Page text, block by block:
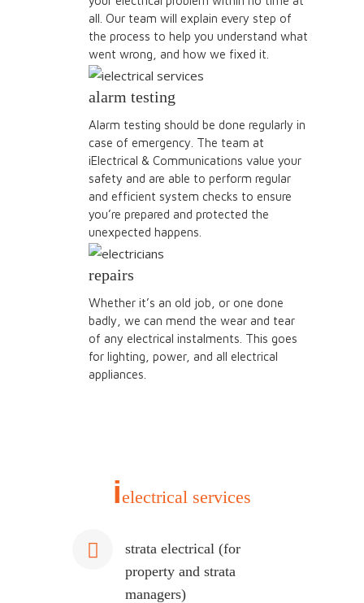
all. Our team will explain every step of
the process to help you understand what
went wrong, and how we fixed it.
alarm testing
Alarm testing should be done regularly in
case of emergency. The team at
iElectrical & Communications value your
safety and are able to perform regular
and efficient system checks to ensure
you’re prepared and protected the
unexpected happens.
repairs
Whether it’s an old job, or one done
badly, we can mend the wear and tear
of any electrical instalments. This goes
for lighting, power, and all electrical
appliances.
ielectrical services
strata electrical (for
property and strata
managers)